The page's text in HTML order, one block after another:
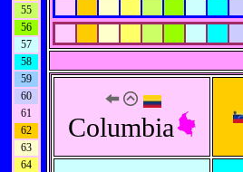
55
56
57
58
59
60
61
62
63
64
Columbia